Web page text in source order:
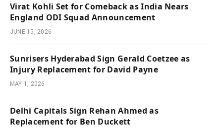
Virat Kohli Set for Comeback as India Nears
England ODI Squad Announcement
JUNE 15, 2026
Sunrisers Hyderabad Sign Gerald Coetzee as
Injury Replacement for David Payne
MAY 1, 2026
Delhi Capitals Sign Rehan Ahmed as
Replacement for Ben Duckett